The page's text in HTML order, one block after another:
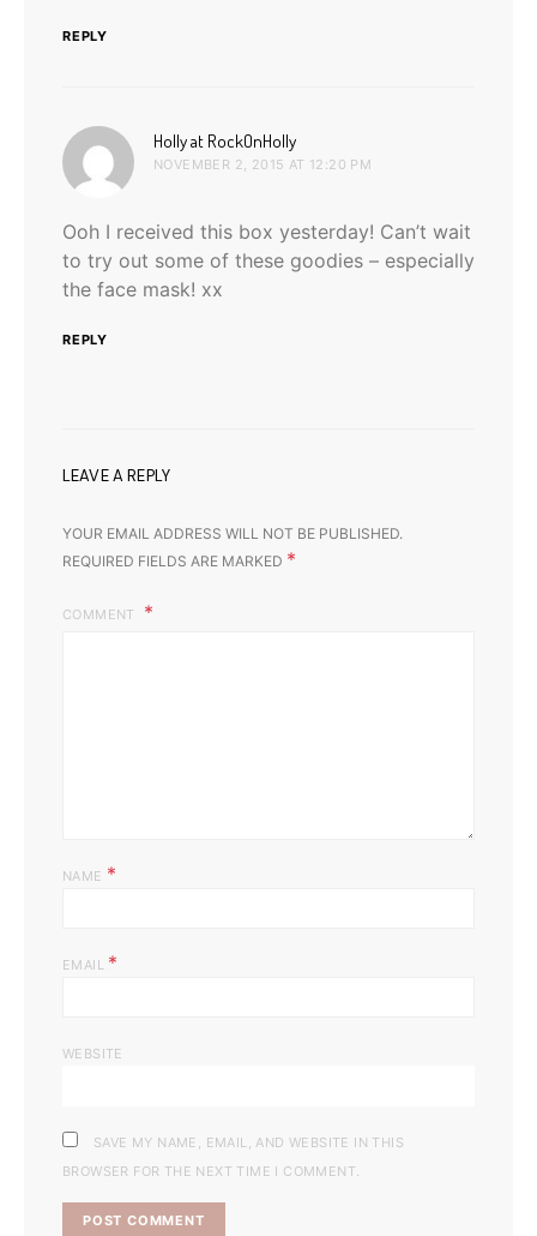
REPLY
Holly at RockOnHolly
NOVEMBER 2, 2015 AT 12:20 PM
Ooh I received this box yesterday! Can’t wait
to try out some of these goodies – especially
the face mask! xx
REPLY
LEAVE A REPLY
YOUR EMAIL ADDRESS WILL NOT BE PUBLISHED.
REQUIRED FIELDS ARE MARKED *
COMMENT
NAME *
EMAIL *
WEBSITE
SAVE MY NAME, EMAIL, AND WEBSITE IN THIS
BROWSER FOR THE NEXT TIME I COMMENT.